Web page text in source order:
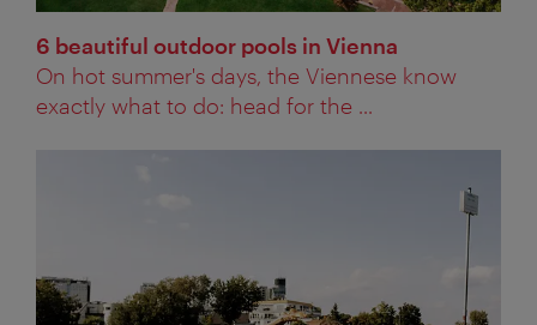
6 beautiful outdoor pools in Vienna
On hot summer's days, the Viennese know
exactly what to do: head for the ...